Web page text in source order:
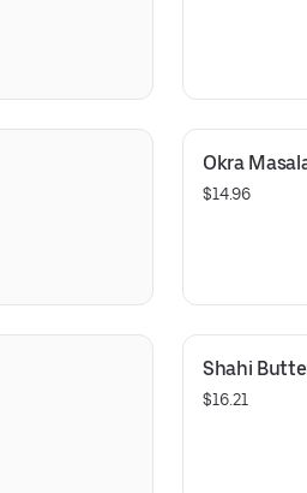
Okra
$14.96
Shahi
$16.21